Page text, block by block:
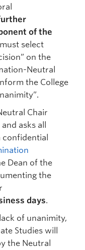
of the
select
on the
Neutral
the College
Chair
asks all
Dean of the
the
days.
of unanimity,
Studies will
the Neutral